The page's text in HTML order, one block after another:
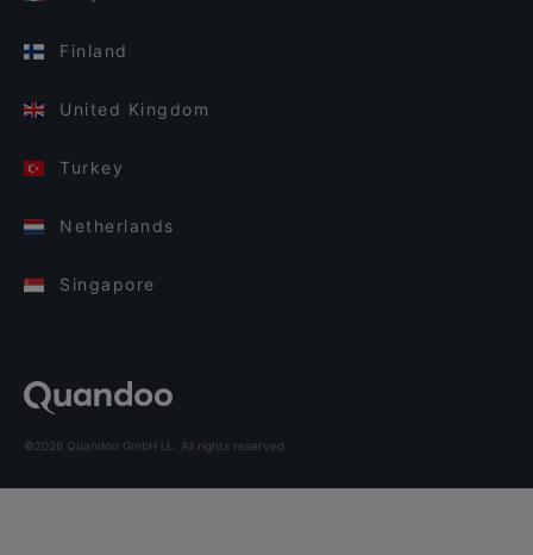
Finland
United Kingdom
Turkey
Netherlands
Singapore
©2026 Quandoo GmbH i.L. All rights reserved